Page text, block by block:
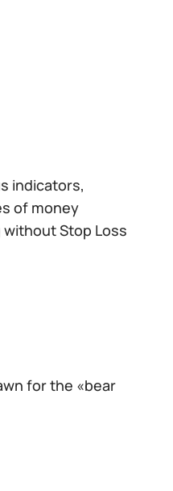
indicators,
of money
Stop Loss
for the «bear